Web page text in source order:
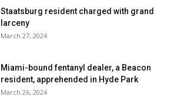
Staatsburg resident charged with grand
larceny
March 27, 2024
Miami-bound fentanyl dealer, a Beacon
resident, apprehended in Hyde Park
March 26, 2024